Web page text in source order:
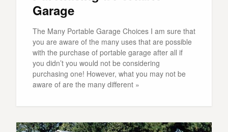
Garage
The Many Portable Garage Choices I am sure that
you are aware of the many uses that are possible
with the purchase of portable garage after all if
you didn’t you would not be considering
purchasing one! However, what you may not be
aware of are the many different »